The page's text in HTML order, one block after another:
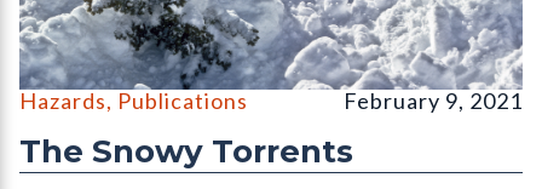
Avalanche snow with disturbed vegetation in runout zone.
Hazards, Publications February 9, 2021
The Snowy Torrents